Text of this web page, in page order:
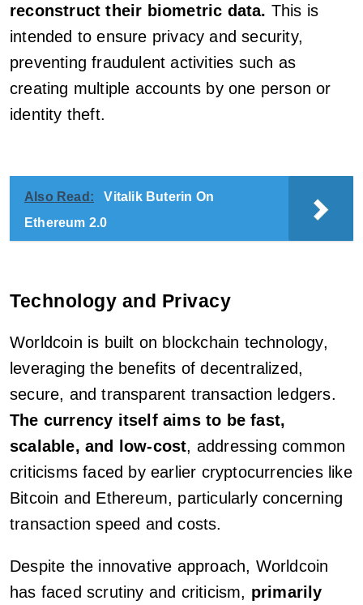
reconstruct their biometric data. This is
intended to ensure privacy and security,
preventing fraudulent activities such as
creating multiple accounts by one person or
identity theft.
Also Read:
Vitalik Buterin On
Ethereum 2.0
Technology and Privacy
Worldcoin is built on blockchain technology,
leveraging the benefits of decentralized,
secure, and transparent transaction ledgers.
The currency itself aims to be fast,
scalable, and low-cost, addressing common
criticisms faced by earlier cryptocurrencies like
Bitcoin and Ethereum, particularly concerning
transaction speed and costs.
Despite the innovative approach, Worldcoin
has faced scrutiny and criticism, primarily